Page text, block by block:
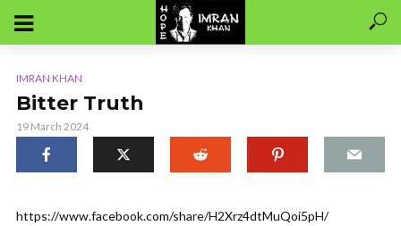
IMRAN KHAN
Bitter Truth
19 March 2024
https://www.facebook.com/share/H2Xrz4dtMuQoi5pH/